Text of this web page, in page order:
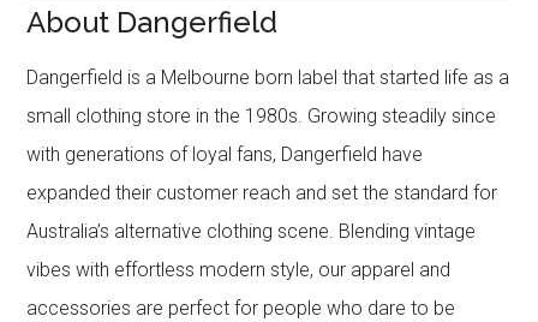
About Dangerfield
Dangerfield is a Melbourne born label that started life as a
small clothing store in the 1980s. Growing steadily since
with generations of loyal fans, Dangerfield have
expanded their customer reach and set the standard for
Australia’s alternative clothing scene. Blending vintage
vibes with effortless modern style, our apparel and
accessories are perfect for people who dare to be